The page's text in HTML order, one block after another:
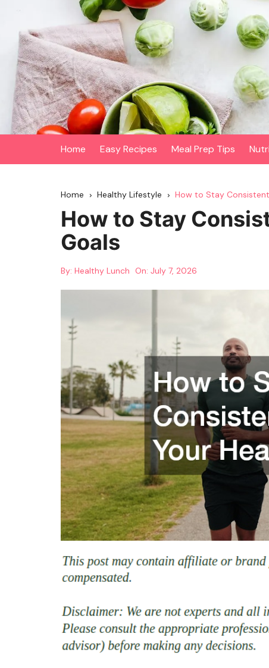
content
Home Easy Recipes Meal Prep Tips
Home Healthy Lifestyle How to Stay
How to Stay
Goals
By: Healthy Lunch On: July 7, 2026